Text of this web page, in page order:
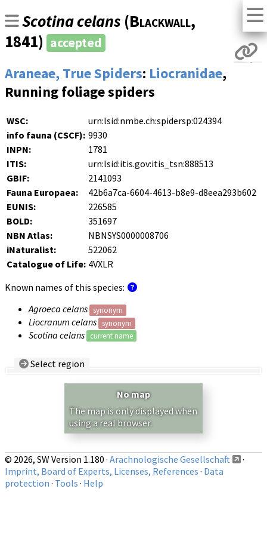
Scotina celans (Blackwall,
1841) accepted
Araneae, True Spiders: Liocranidae,
Running foliage spiders
WSC:
urn:lsid:nmbe.ch:spidersp:024394
info fauna (CSCF): 9930
INPN:
1781
ITIS:
urn:lsid:itis.gov:itis_tsn:888513
GBIF:
2141093
Fauna Europaea:
42b6a7ca-6604-4613-b8e9-d8eea293b602
EUNIS:
226585
BOLD:
351697
NBN Atlas:
NBNSYS0000008706
iNaturalist:
522062
Catalogue of Life: 4VXLR
Known names of this species:
Agroeca celans
synonym
Liocranum celans synonym
Scotina celans current name
Select region
Show records restricted to above region
No map
The map is only displayed when
using a real browser.
© 2026, SW Version 1.180 · Arachnologische Gesellschaft
·
Imprint, Board of Experts, Licenses, References · Data
protection · Tools · Help